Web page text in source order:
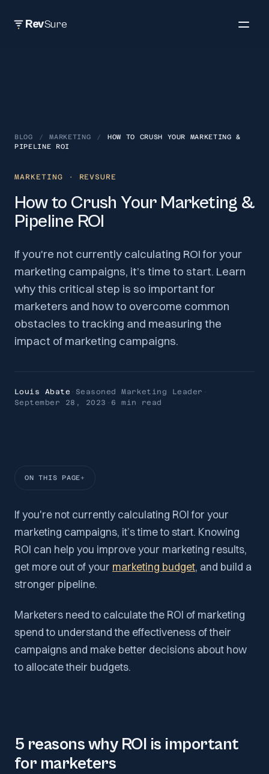
RevSure
BLOG / MARKETING /
HOW TO CRUSH YOUR MARKETING &
PIPELINE ROI
MARKETING · REVSURE
How to Crush Your Marketing &
Pipeline ROI
If you're not currently calculating ROI for your
marketing campaigns, it’s time to start. Learn
why this critical step is so important for
marketers and how to overcome common
obstacles to tracking and measuring the
impact of marketing campaigns.
Louis Abate · Seasoned Marketing Leader ·
September 28, 2023 · 6 min read
ON THIS PAGE
If you're not currently calculating ROI for your
marketing campaigns, it’s time to start. Knowing
ROI can help you improve your marketing results,
get more out of your marketing budget, and build a
stronger pipeline.
Marketers need to calculate the ROI of marketing
spend to understand the effectiveness of their
campaigns and make better decisions about how
to allocate their budgets.
5 reasons why ROI is important
for marketers